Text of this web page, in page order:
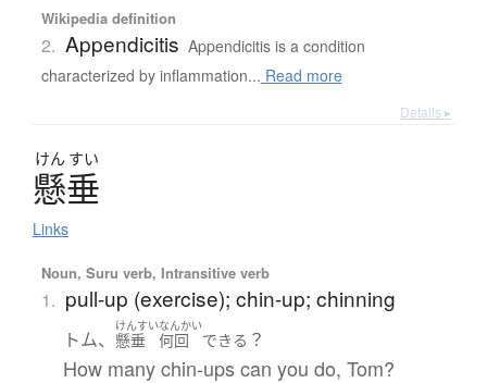
Wikipedia definition
2. Appendicitis Appendicitis is a condition
characterized by inflammation... Read more
Details ▸
けん すい
懸垂
Links
Noun, Suru verb, Intransitive verb
1. pull-up (exercise); chin-up; chinning
トム、
けんすい
懸垂
なんかい
何回 できる ？
How many chin-ups can you do, Tom?